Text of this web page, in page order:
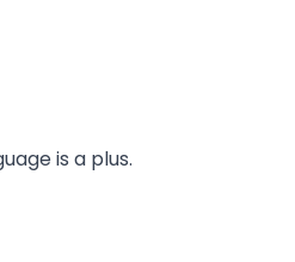
is a plus.